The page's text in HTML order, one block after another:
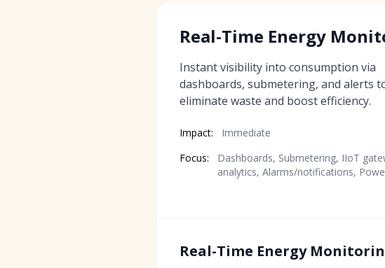
Real-Time Energy
Instant visibility into consumption via
dashboards, submetering, and alerts
eliminate waste and boost efficiency.
Impact:
Immediate
Focus:
Dashboards, Submetering, IIoT
analytics, Alarms/notifications,
Real-Time Energy